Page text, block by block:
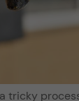
tricky